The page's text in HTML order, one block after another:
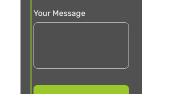
Your Message